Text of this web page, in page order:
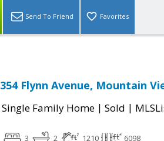
Send To Friend Favorites
354 Flynn Avenue, Mountain
Single Family Home | Sold |
3 2 1210 6098